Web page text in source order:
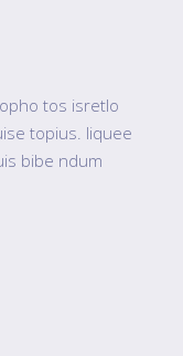
tos isretlo
topius. liquee
bibe ndum